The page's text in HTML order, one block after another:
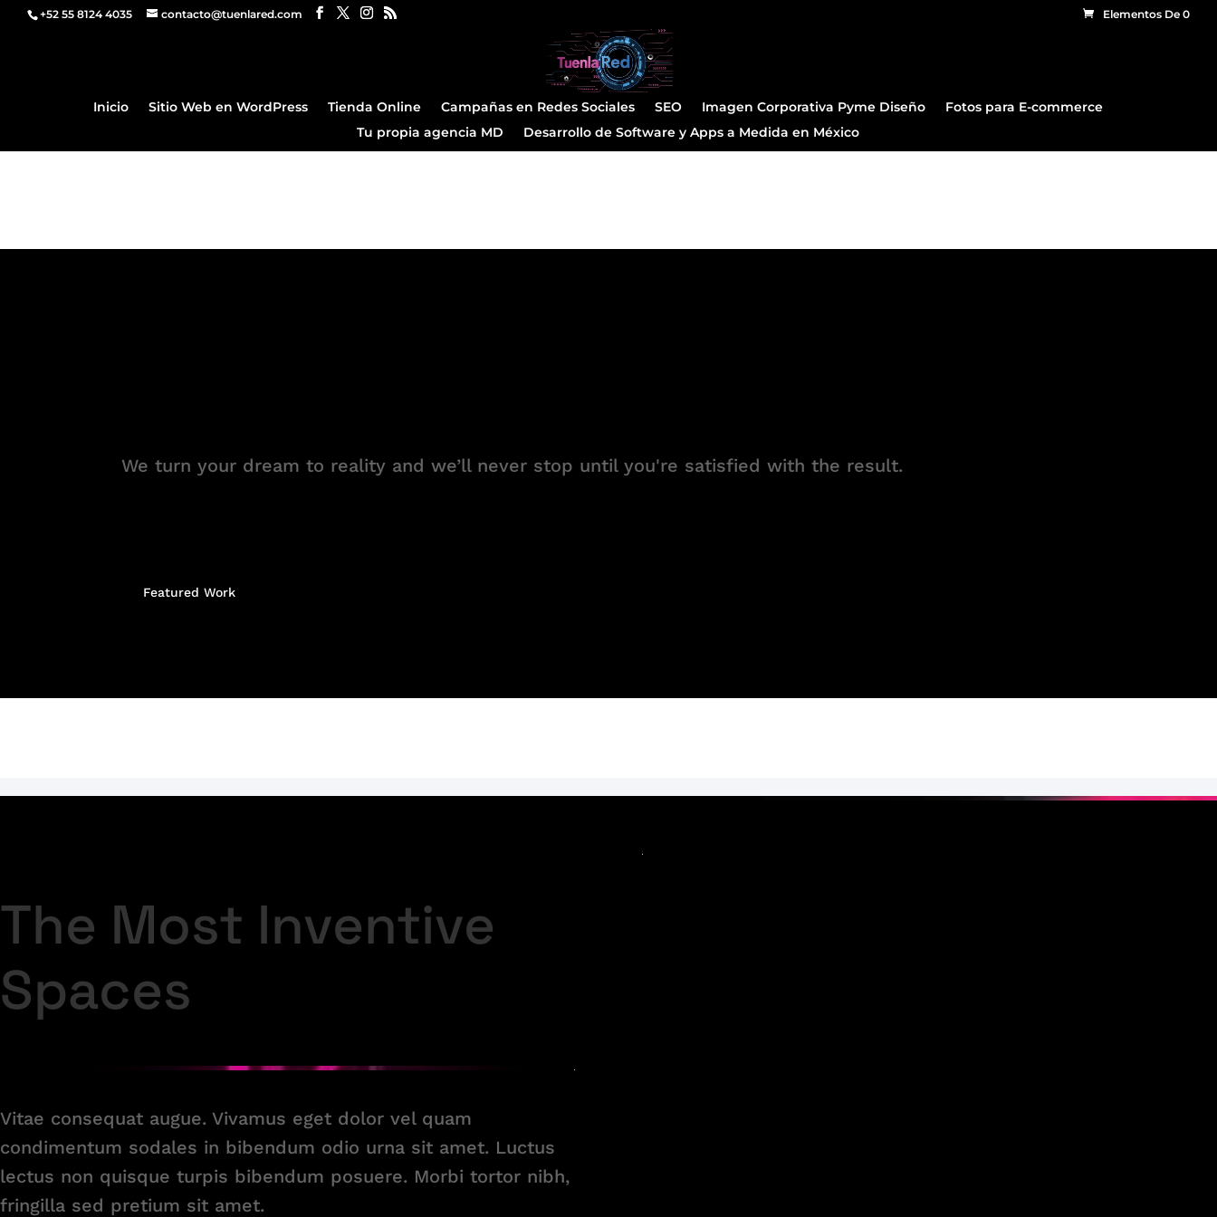
+52 55 8124 4035 contacto@tuenlared.com Elementos De 0
Inicio Sitio Web en WordPress Tienda Online Campañas en Redes Sociales SEO Imagen Corporativa Pyme Diseño
Fotos para E-commerce
Tu propia agencia MD
Desarrollo de Software y Apps a Medida en México
We turn your dream to reality and we’ll never stop until you're satisfied with the result.
Featured Work
The Most Inventive
Spaces
Vitae consequat augue. Vivamus eget dolor vel quam
condimentum sodales in bibendum odio urna sit amet. Luctus
lectus non quisque turpis bibendum posuere. Morbi tortor nibh,
fringilla sed pretium sit amet.